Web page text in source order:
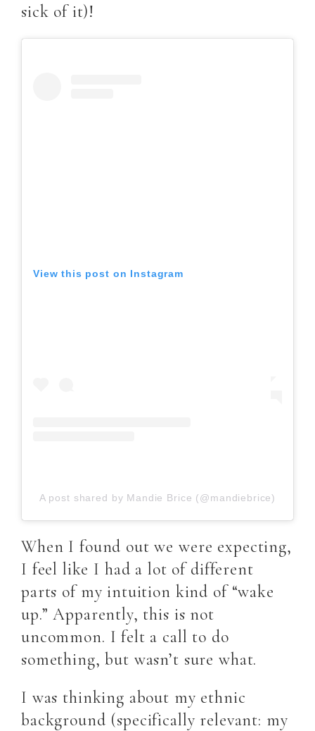
sick of it)!
View this post on Instagram
A post shared by Mandie Brice (@mandiebrice)
When I found out we were expecting,
I feel like I had a lot of different
parts of my intuition kind of “wake
up.” Apparently, this is not
uncommon. I felt a call to do
something, but wasn’t sure what.
I was thinking about my ethnic
background (specifically relevant: my